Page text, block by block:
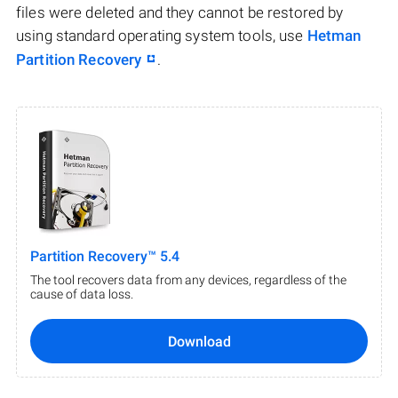
files were deleted and they cannot be restored by
using standard operating system tools, use Hetman
Partition Recovery
.
Partition Recovery™ 5.4
The tool recovers data from any devices, regardless of the
cause of data loss.
Download